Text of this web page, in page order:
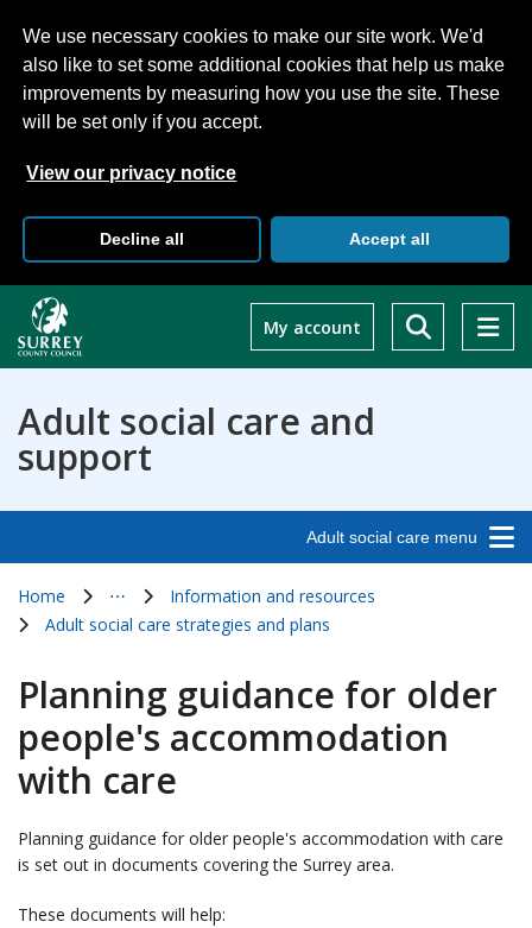
We use necessary cookies to make our site work. We'd
also like to set some additional cookies that help us make
improvements by measuring how you use the site. These
will be set only if you accept.
View our privacy notice
Decline all Accept all
main
content
My account
Adult social care and
support
Adult social care menu
Home
⋯
Show all breadcrumb items
Information and resources
Adult social care strategies and plans
Planning guidance for older
people's accommodation
with care
Planning guidance for older people's accommodation with care
is set out in documents covering the Surrey area.
These documents will help: